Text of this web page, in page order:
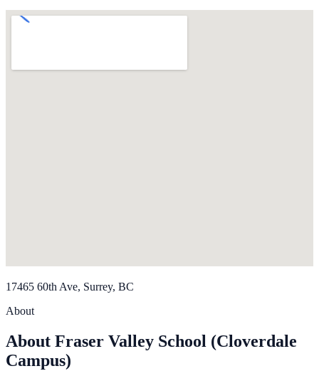
17465 60th Ave, Surrey, BC
About
About Fraser Valley School (Cloverdale
Campus)